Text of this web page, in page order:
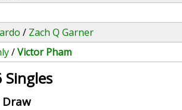
/ Zach Q Garner
/Victor Pham
Singles